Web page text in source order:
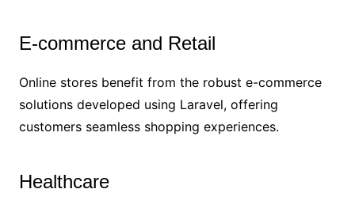
E-commerce and Retail
Online stores benefit from the robust e-commerce
solutions developed using Laravel, offering
customers seamless shopping experiences.
Healthcare